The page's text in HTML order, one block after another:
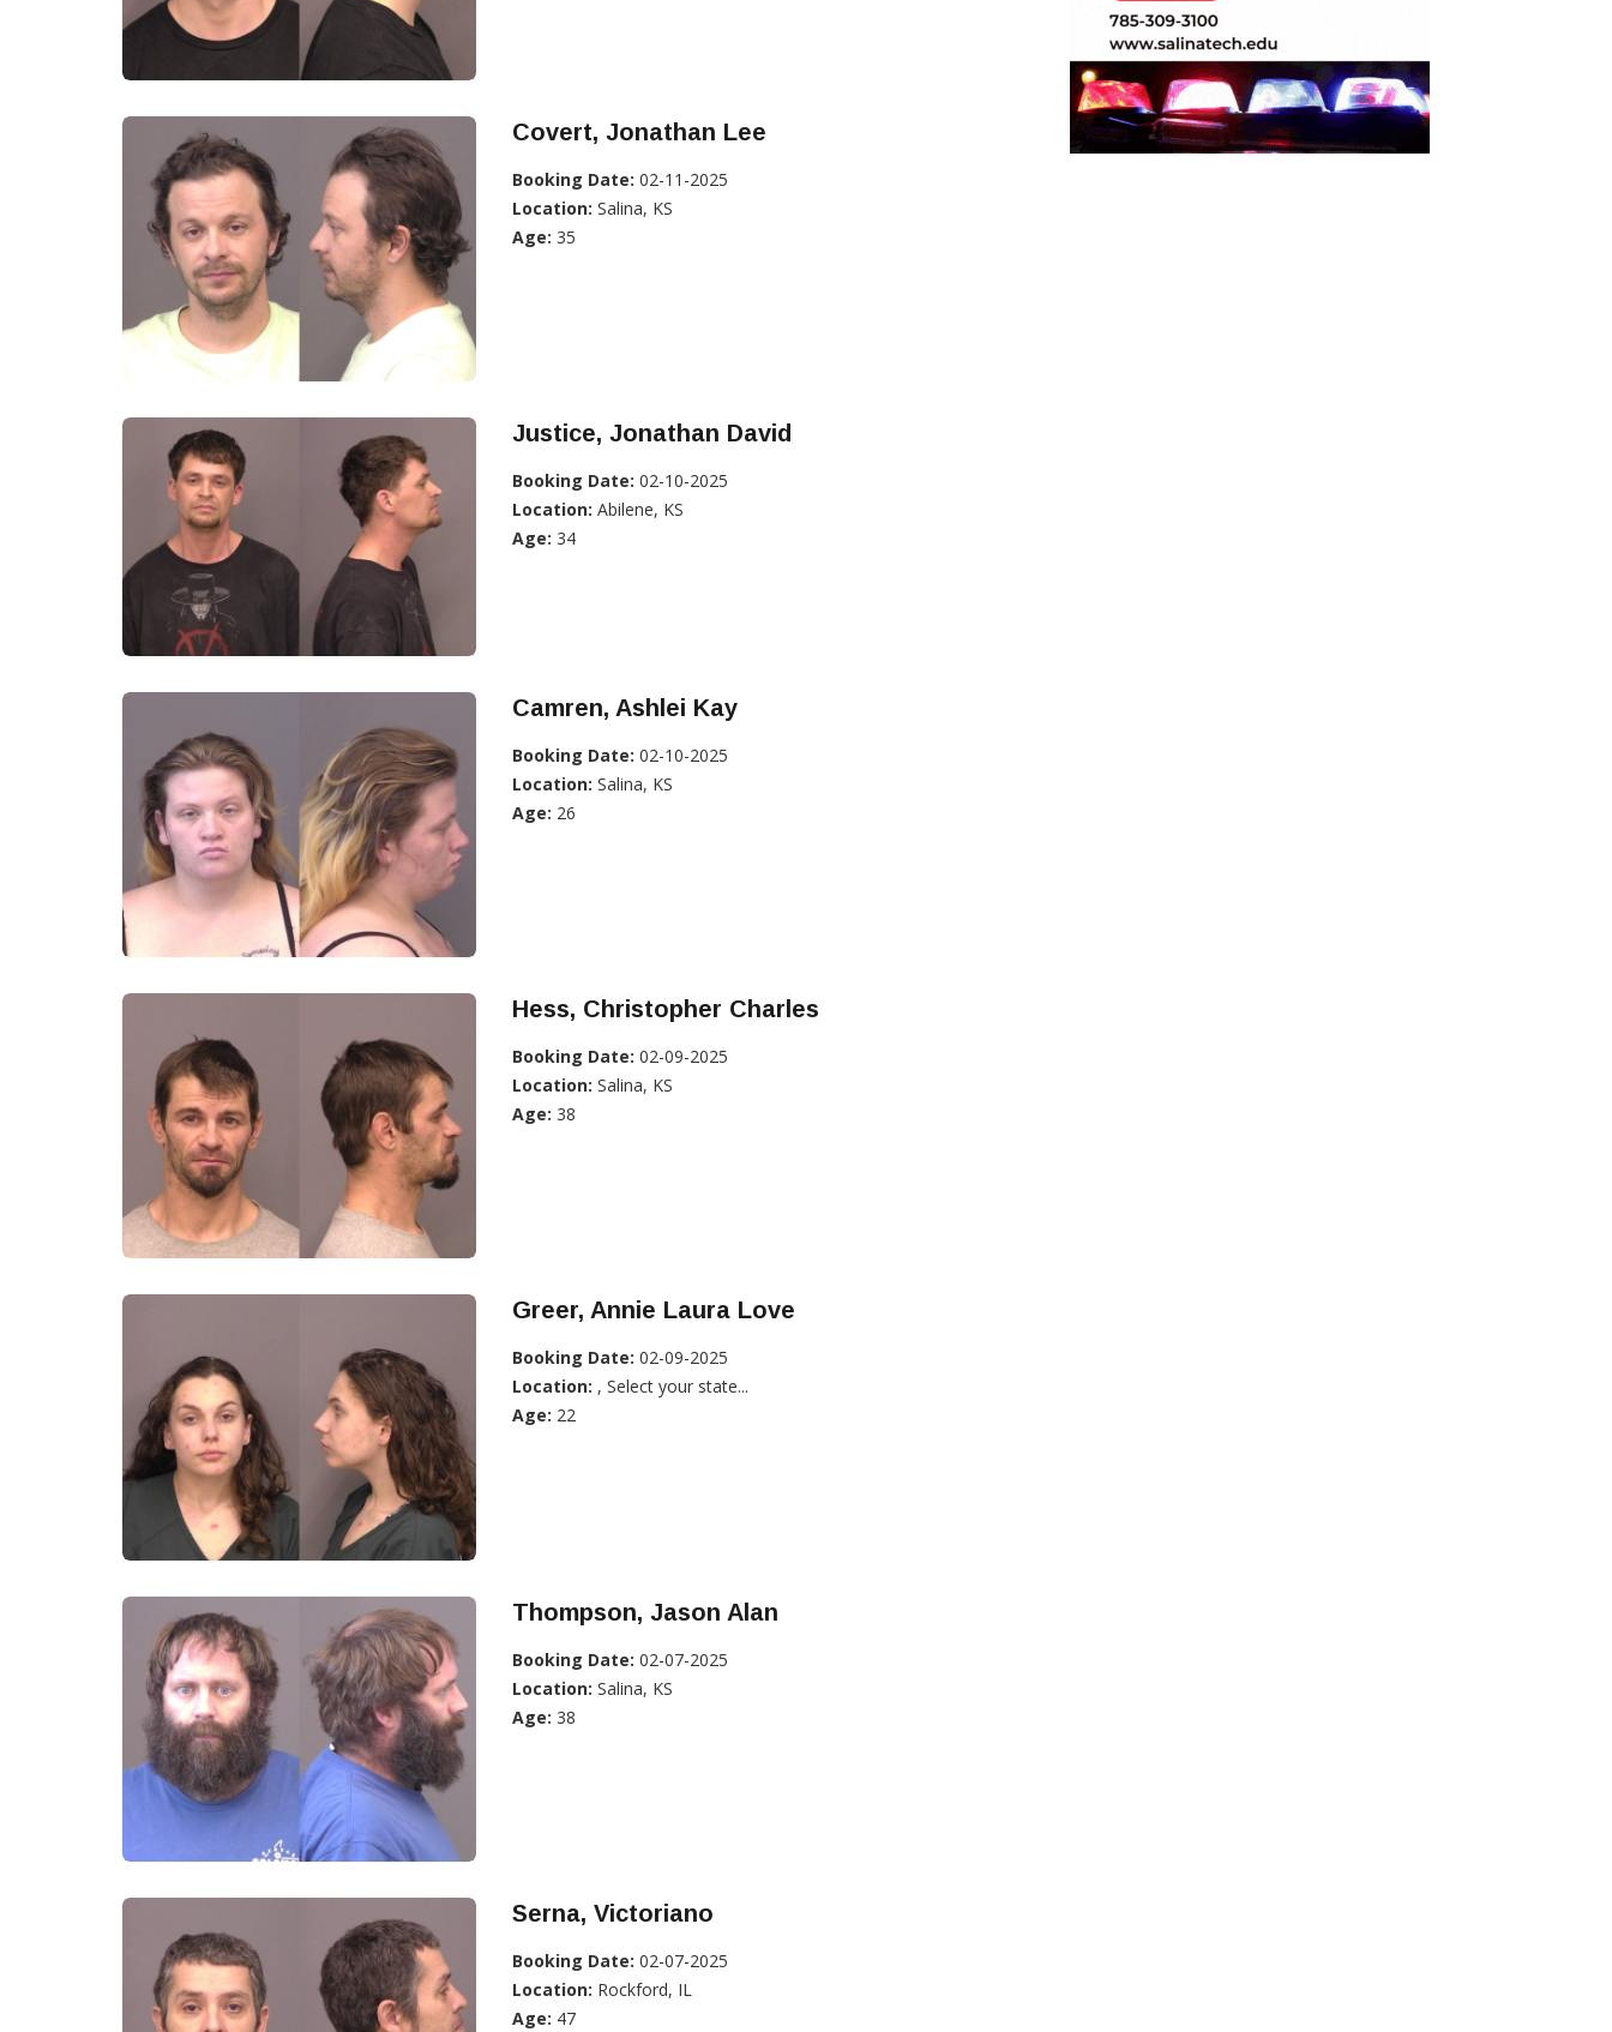
Covert, Jonathan Lee
Booking Date: 02-11-2025
Location: Salina, KS
Age: 35
Justice, Jonathan David
Booking Date: 02-10-2025
Location: Abilene, KS
Age: 34
Camren, Ashlei Kay
Booking Date: 02-10-2025
Location: Salina, KS
Age: 26
Hess, Christopher Charles
Booking Date: 02-09-2025
Location: Salina, KS
Age: 38
Greer, Annie Laura Love
Booking Date: 02-09-2025
Location: , Select your state...
Age: 22
Thompson, Jason Alan
Booking Date: 02-07-2025
Location: Salina, KS
Age: 38
Serna, Victoriano
Booking Date: 02-07-2025
Location: Rockford, IL
Age: 47